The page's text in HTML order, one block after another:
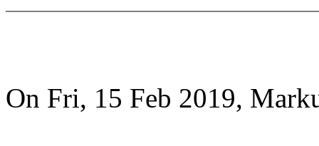
On Fri, 15 Feb 2019,